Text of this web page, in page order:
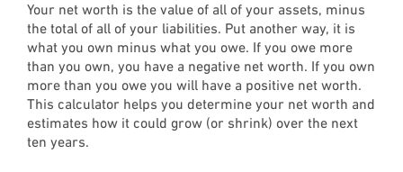
Your net worth is the value of all of your assets, minus
the total of all of your liabilities. Put another way, it is
what you own minus what you owe. If you owe more
than you own, you have a negative net worth. If you own
more than you owe you will have a positive net worth.
This calculator helps you determine your net worth and
estimates how it could grow (or shrink) over the next
ten years.